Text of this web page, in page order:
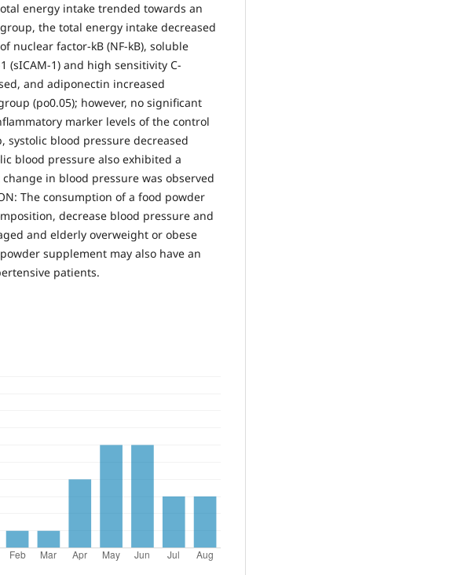
energy intake trended towards an
the total energy intake decreased
nuclear factor-kB (NF-kB), soluble
(sICAM-1) and high sensitivity C-
and adiponectin increased
(po0.05); however, no significant
marker levels of the control
blood pressure decreased
blood pressure also exhibited a
in blood pressure was observed
The consumption of a food powder
decrease blood pressure and
and elderly overweight or obese
supplement may also have an
patients.